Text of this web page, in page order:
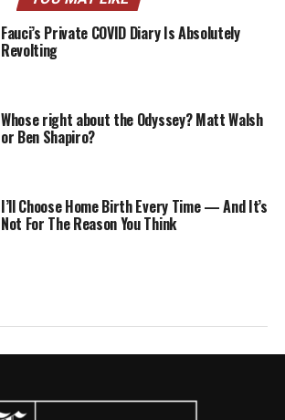
Fauci’s Private COVID Diary Is Absolutely
Revolting
Whose right about the Odyssey? Matt Walsh
or Ben Shapiro?
I’ll Choose Home Birth Every Time — And It’s
Not For The Reason You Think